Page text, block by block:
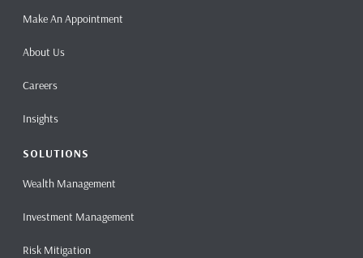
Make An Appointment
About Us
Careers
Insights
SOLUTIONS
Wealth Management
Investment Management
Risk Mitigation